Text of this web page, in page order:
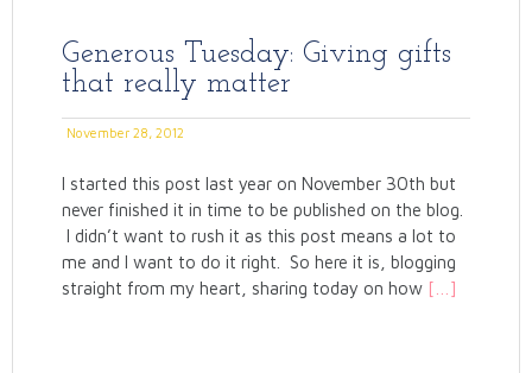
Generous Tuesday: Giving gifts
that really matter
November 28, 2012
I started this post last year on November 30th but
never finished it in time to be published on the blog.
I didn’t want to rush it as this post means a lot to
me and I want to do it right. So here it is, blogging
straight from my heart, sharing today on how […]